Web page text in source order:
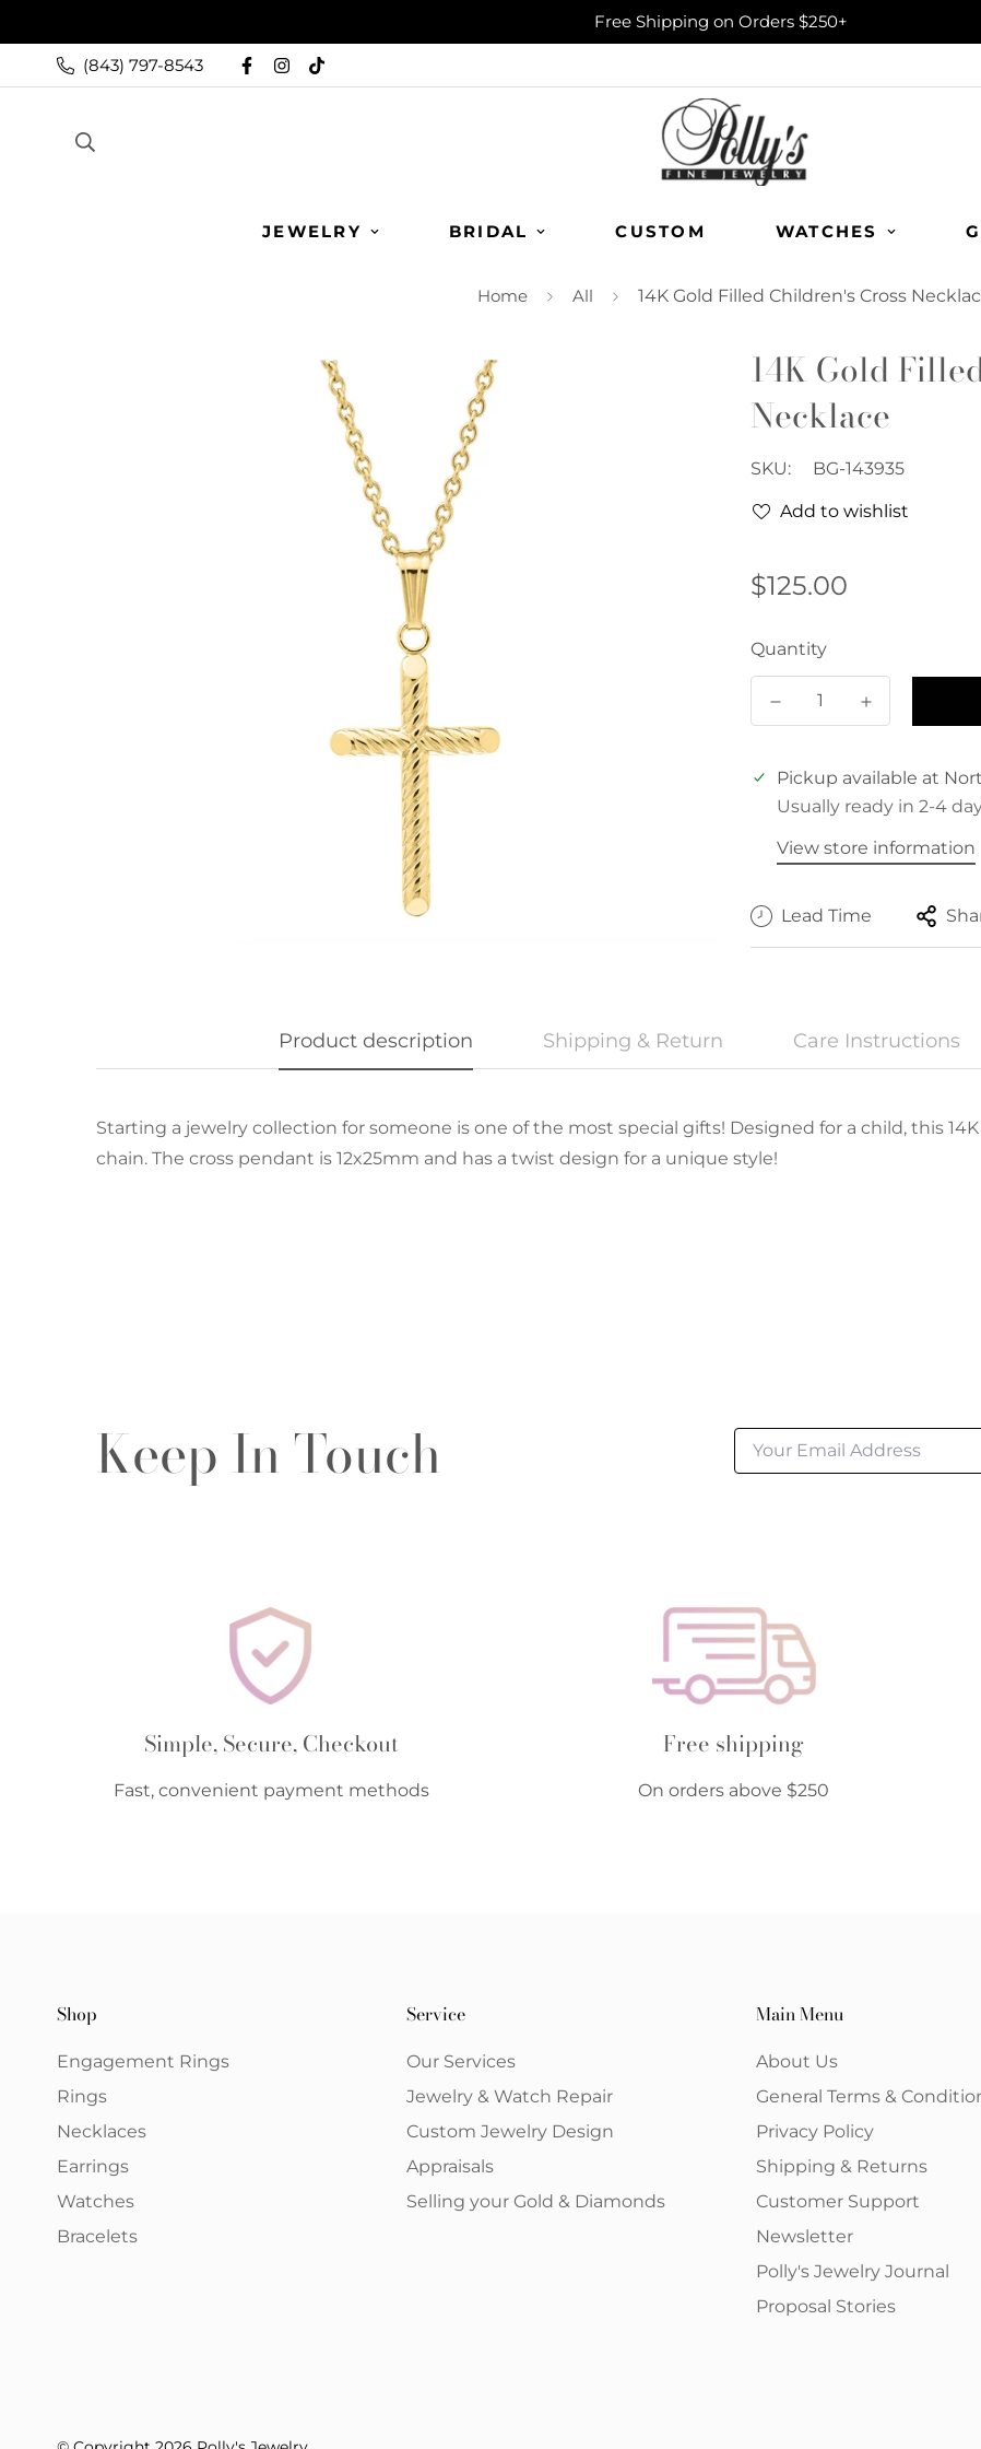
Free Shipping on Orders $250+
(843) 797-8543
JEWELRY BRIDAL CUSTOM WATCHES
Home All 14K Gold Filled Children's Cross
14K Gold
Necklace
SKU: BG-143935
Add to wishlist
Regular
$125.00
Quantity
Pickup available at
Usually ready in 2-4
View store information
Lead Time
Product description Shipping & Return Care Instructions
Starting a jewelry collection for someone is one of the most special gifts! Designed for a child, this
chain. The cross pendant is 12x25mm and has a twist design for a unique style!
Keep In Touch
Simple, Secure, Checkout
Fast, convenient payment methods
Free shipping
On orders above $250
Shop
Engagement Rings
Rings
Necklaces
Earrings
Watches
Bracelets
Service
Our Services
Jewelry & Watch Repair
Custom Jewelry Design
Appraisals
Selling your Gold & Diamonds
Main Menu
About Us
General Terms &
Privacy Policy
Shipping & Returns
Customer Support
Newsletter
Polly's Jewelry Journal
Proposal Stories